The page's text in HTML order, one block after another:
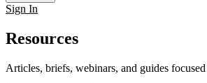
Sign In
Resources
Articles, briefs, webinars, and guides